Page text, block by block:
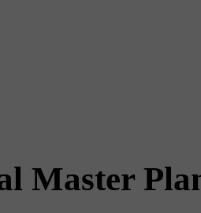
Master